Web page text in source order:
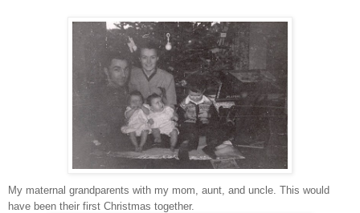
My maternal grandparents with my mom, aunt, and uncle. This would
have been their first Christmas together.